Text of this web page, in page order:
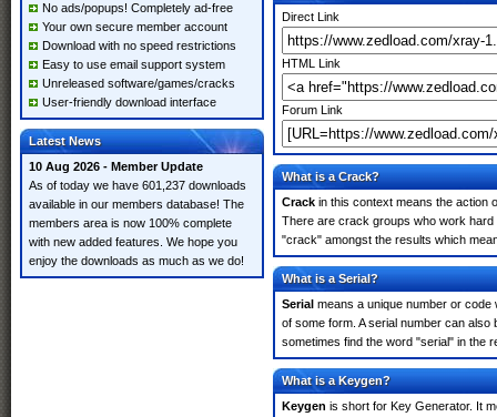
No ads/popups! Completely ad-free
Your own secure member account
Download with no speed restrictions
Easy to use email support system
Unreleased software/games/cracks
User-friendly download interface
Latest News
10 Aug 2026 - Member Update
As of today we have 601,237 downloads
available in our members database! The
members area is now 100% complete
with new added features. We hope you
enjoy the downloads as much as we do!
Direct Link
HTML Link
Forum Link
What is a Crack?
Crack in this context means the action
There are crack groups who work
"crack" amongst the results which
What is a Serial?
Serial means a unique number or code
of some form. A serial number can
sometimes find the word "serial" in the
What is a Keygen?
Keygen is short for Key Generator. It